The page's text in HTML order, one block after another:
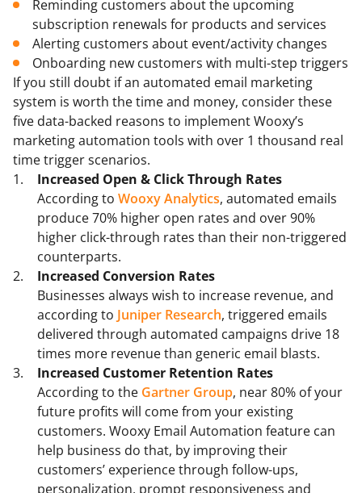
Reminding customers about the upcoming
subscription renewals for products and services
Alerting customers about event/activity changes
Onboarding new customers with multi-step triggers
If you still doubt if an automated email marketing
system is worth the time and money, consider these
five data-backed reasons to implement Wooxy’s
marketing automation tools with over 1 thousand real
time trigger scenarios.
Increased Open & Click Through Rates
According to Wooxy Analytics, automated emails
produce 70% higher open rates and over 90%
higher click-through rates than their non-triggered
counterparts.
Increased Conversion Rates
Businesses always wish to increase revenue, and
according to Juniper Research, triggered emails
delivered through automated campaigns drive 18
times more revenue than generic email blasts.
Increased Customer Retention Rates
According to the Gartner Group, near 80% of your
future profits will come from your existing
customers. Wooxy Email Automation feature can
help business do that, by improving their
customers’ experience through follow-ups,
personalization, prompt responsiveness and